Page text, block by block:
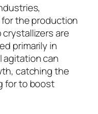
the production
are
primarily in
agitation can
catching the
for to boost